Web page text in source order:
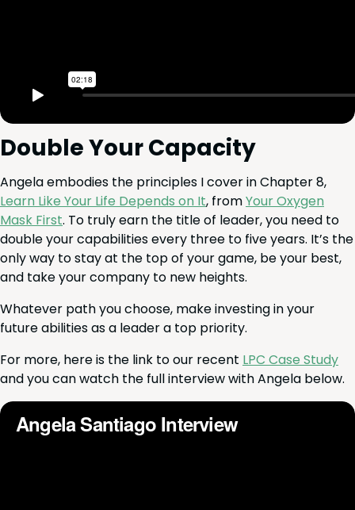
Dou­ble Your Capacity
Angela embod­ies the prin­ci­ples I cov­er in Chap­ter8,
Learn Like Your Life Depends on It, fromYour Oxy­gen
Mask First. To tru­ly earn the title of leader, you need to
dou­ble your capa­bil­i­ties every three to five years. It’s the
only way to stay at the top of your game, be your best,
and take your com­pa­ny to new heights.
What­ev­er path you choose, make invest­ing in your
future abil­i­ties as a leader a top priority.
For more, here is the link to our recent LPC Case Study
and you can watch the full inter­view with Angela below.